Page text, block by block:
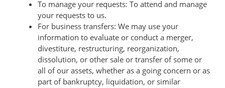
To manage your requests: To attend and manage
your requests to us.
For business transfers: We may use your
information to evaluate or conduct a merger,
divestiture, restructuring, reorganization,
dissolution, or other sale or transfer of some or
all of our assets, whether as a going concern or as
part of bankruptcy, liquidation, or similar